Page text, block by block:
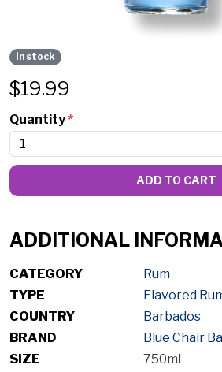
In stock
$19.99
Quantity*
ADD TO CART
ADDITIONAL
CATEGORY
Rum
TYPE
Flavored
COUNTRY
Barbados
BRAND
Blue Chair
SIZE
750ml